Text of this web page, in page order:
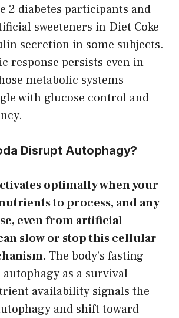
2 diabetes participants and
sweeteners in Diet Coke
secretion in some subjects.
response persists even in
metabolic systems
with glucose control and
Disrupt Autophagy?
optimally when your
to process, and any
even from artificial
slow or stop this cellular
The body’s fasting
as a survival
availability signals the
and shift toward